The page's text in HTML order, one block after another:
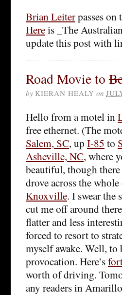
Brian Leiterpasses on
Hereis _The
update this post with
Road Movie to
by KIERAN HEALY on
Hello from a motel in
free ethernet. (The
Salem, SC, up I-85 to
Asheville, NC, where
beautiful, though
drove across the
Knoxville. I swear
cut me off around there
flatter and less
forced to resort to
myself awake. Well, to
provocation. Here’s
worth of driving.
any readers in